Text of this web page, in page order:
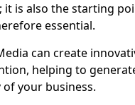
it is also the starting
essential.
can create
helping to
your business.